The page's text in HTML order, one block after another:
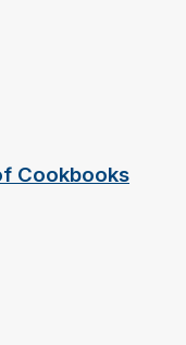
Cookbooks